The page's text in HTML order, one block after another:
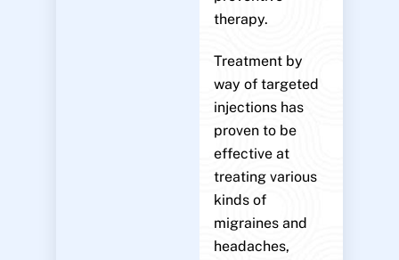
therapy.
Treatment by
way of targeted
injections has
proven to be
effective at
treating various
kinds of
migraines and
headaches,